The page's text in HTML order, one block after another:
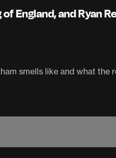
England, and Ryan
smells like and what the